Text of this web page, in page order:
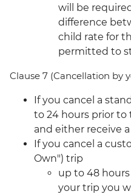
will be
difference
child rate for
permitted to
Clause 7 (Cancellation by
If you cancel a
to 24 hours prior
and either receive
If you cancel a
Own") trip
up to 48
your trip you